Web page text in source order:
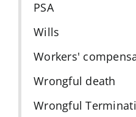
PSA
Wills
Workers'
Wrongful death
Wrongful